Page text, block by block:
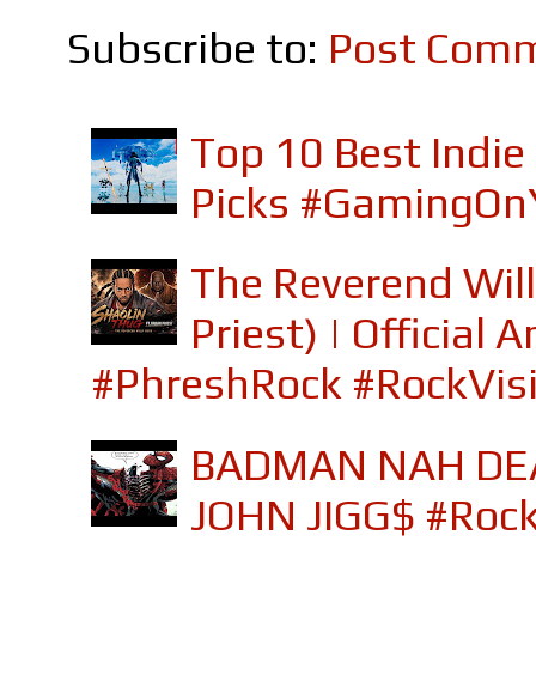
Subscribe to: Post
Top 10 Best
Picks
The Reverend
Priest) | Official
#PhreshRock
BADMAN NAH
JOHN JIGG$